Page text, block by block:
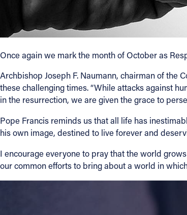
Contact
Contact Information
1404 East 9th Street
Cleveland, OH 44114
(800) 869-6525
Once again we mark the month of October as
Archbishop Joseph F. Naumann, chairman of the
these challenging times. “While attacks against
in the resurrection, we are given the grace to
Pope Francis reminds us that all life has
his own image, destined to live forever and
I encourage everyone to pray that the world
our common efforts to bring about a world in